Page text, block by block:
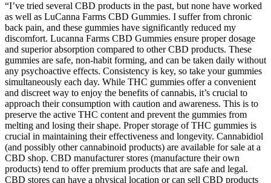
“I’ve tried several CBD products in the past, but none have worked
as well as LuCanna Farms CBD Gummies. I suffer from chronic
back pain, and these gummies have significantly reduced my
discomfort. Lucanna Farms CBD Gummies ensure proper dosage
and superior absorption compared to other CBD products. These
gummies are safe, non-habit forming, and can be taken daily without
any psychoactive effects. Consistency is key, so take your gummies
simultaneously each day. While THC gummies offer a convenient
and discreet way to enjoy the benefits of cannabis, it’s crucial to
approach their consumption with caution and awareness. This is to
preserve the active THC content and prevent the gummies from
melting and losing their shape. Proper storage of THC gummies is
crucial in maintaining their effectiveness and longevity. Cannabidiol
(and possibly other cannabinoid products) are available for sale at a
CBD shop. CBD manufacturer stores (manufacture their own
products) tend to offer premium products that are safe and legal.
CBD stores can have a physical location or can sell CBD products